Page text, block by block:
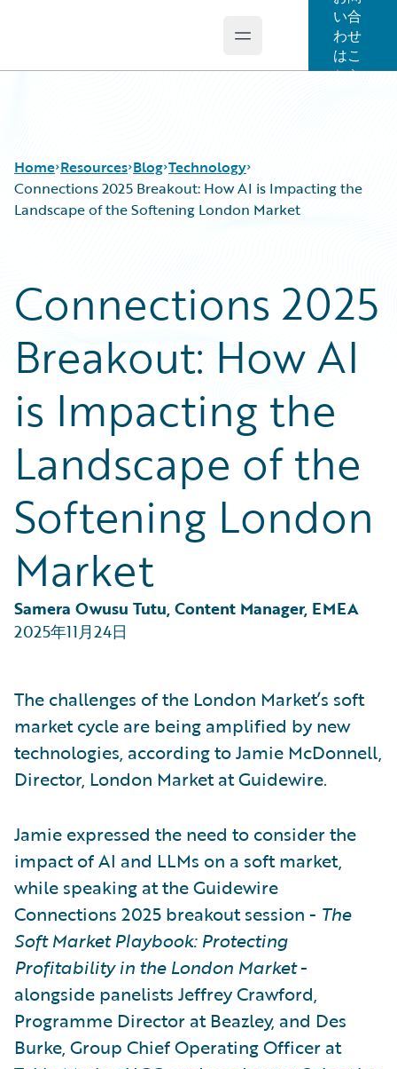
Open main menu
い合
わせ
はこ
ちら
Home Resources
Podcasts
Blog
Help and Support
Insurance Technology FAQ
Blog
Careers
Customer Viewpoint
General Interest
Partner Perspective
Technology
Technology
Connections 2025 Breakout: How AI is Impacting the
Landscape of the Softening London Market
Connections 2025
Breakout: How AI
is Impacting the
Landscape of the
Softening London
Market
Samera Owusu Tutu, Content Manager, EMEA
2025年11月24日
The challenges of the London Market’s soft
market cycle are being amplified by new
technologies, according to Jamie McDonnell,
Director, London Market at Guidewire.
Jamie expressed the need to consider the
impact of AI and LLMs on a soft market,
while speaking at the Guidewire
Connections 2025 breakout session - The
Soft Market Playbook: Protecting
Profitability in the London Market-
alongside panelists Jeffrey Crawford,
Programme Director at Beazley, and Des
Burke, Group Chief Operating Officer at